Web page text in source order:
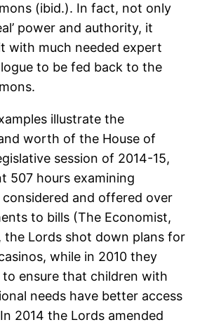
(ibid.). In fact, not only
power and authority, it
with much needed expert
to be fed back to the
illustrate the
worth of the House of
session of 2014-15,
507 hours examining
and offered over
to bills (The Economist,
the Lords shot down plans for
while in 2010 they
to ensure that children with
needs have better access
2014 the Lords amended